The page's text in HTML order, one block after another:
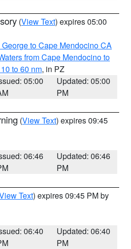
(View Text) expires 05:00
George to Cape Mendocino CA
from Cape Mendocino to
to 60 nm, in PZ
05:00
Updated: 05:00
PM
(View Text) expires 09:45
06:46
Updated: 06:46
PM
Text) expires 09:45 PM by
06:40
Updated: 06:40
PM